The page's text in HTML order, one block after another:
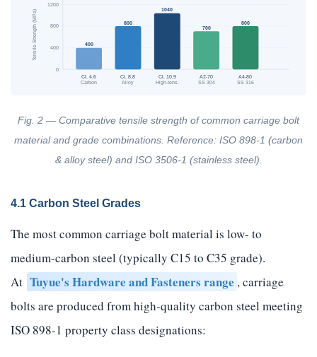
0
400
800
1200
Tensile Strength (MPa) 400
Cl. 4.6
Carbon
800
Cl. 8.8
Alloy
1040
Cl. 10.9
High-tens.
700
A2-70
SS 304
800
A4-80
SS 316
Fig. 2 — Comparative tensile strength of common carriage bolt
material and grade combinations. Reference: ISO 898-1 (carbon
& alloy steel) and ISO 3506-1 (stainless steel).
4.1 Carbon Steel Grades
The most common carriage bolt material is low- to
medium-carbon steel (typically C15 to C35 grade).
At Tuyue's Hardware and Fasteners range , carriage
bolts are produced from high-quality carbon steel meeting
ISO 898-1 property class designations: